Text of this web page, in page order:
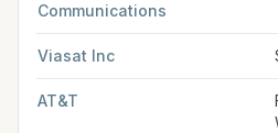
Communications
Viasat Inc
AT&T